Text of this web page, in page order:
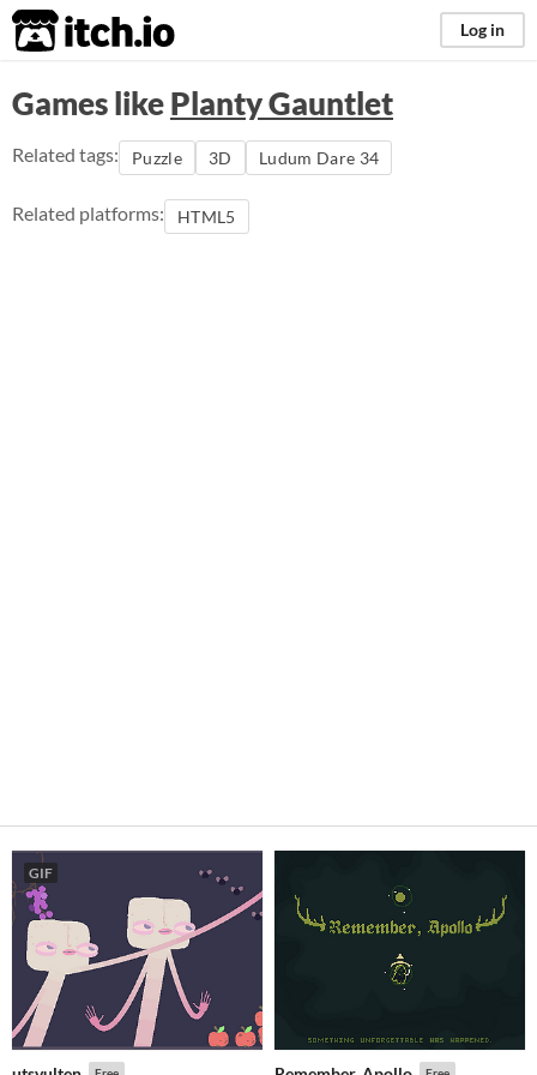
itch.io Log in
Games likePlanty Gauntlet
Related tags: Puzzle 3D Ludum Dare 34
Related platforms: HTML5
GIF